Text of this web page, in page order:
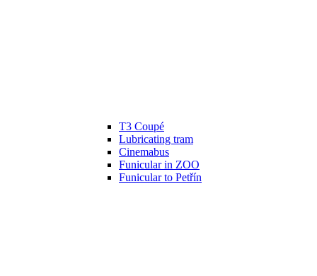
T3 Coupé
Lubricating tram
Cinemabus
Funicular in ZOO
Funicular to Petřín